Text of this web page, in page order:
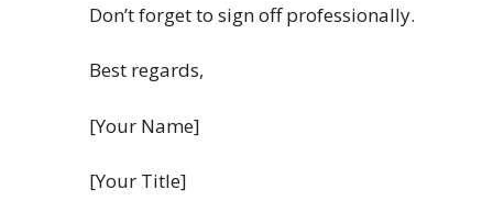
Don’t forget to sign off professionally.
Best regards,
[Your Name]
[Your Title]